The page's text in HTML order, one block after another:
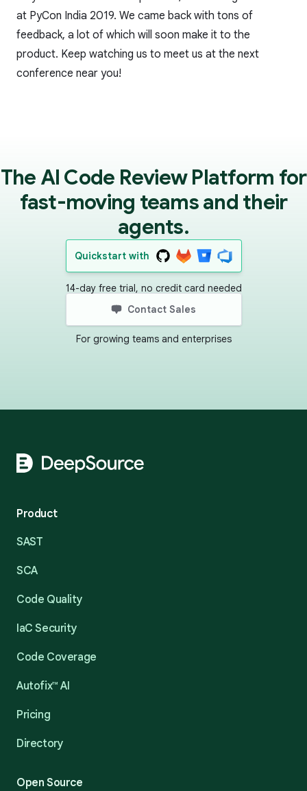
at PyCon India 2019. We came back with tons of
feedback, a lot of which will soon make it to the
product. Keep watching us to meet us at the next
conference near you!
The AI Code Review Platform for
fast-moving teams and their
agents.
Quickstart with
14-day free trial, no credit card needed
Contact Sales
For growing teams and enterprises
Product
SAST
SCA
Code Quality
IaC Security
Code Coverage
Autofix™ AI
Pricing
Directory
Open Source